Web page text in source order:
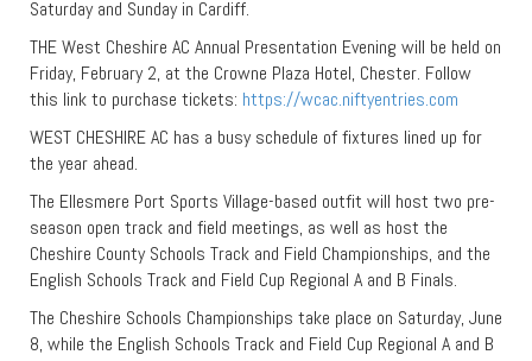
Saturday and Sunday in Cardiff.
THE West Cheshire AC Annual Presentation Evening will be held on
Friday, February 2, at the Crowne Plaza Hotel, Chester. Follow
this link to purchase tickets: https://wcac.niftyentries.com
WEST CHESHIRE AC has a busy schedule of fixtures lined up for
the year ahead.
The Ellesmere Port Sports Village-based outfit will host two pre-
season open track and field meetings, as well as host the
Cheshire County Schools Track and Field Championships, and the
English Schools Track and Field Cup Regional A and B Finals.
The Cheshire Schools Championships take place on Saturday, June
8, while the English Schools Track and Field Cup Regional A and B